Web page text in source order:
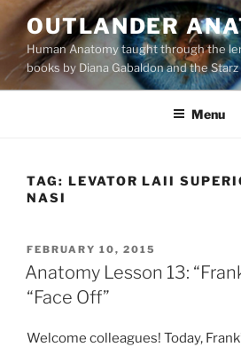
Skip
to
content
OUTLANDER
Human Anatomy taught through the
books by Diana Gabaldon and the
Menu
TAG: LEVATOR LAII
NASI
POSTED
ON
FEBRUARY 10, 2015
Anatomy Lesson 13:
“Face Off”
Welcome colleagues! Today,